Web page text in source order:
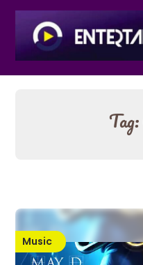
Skip
content
Tag:
Music